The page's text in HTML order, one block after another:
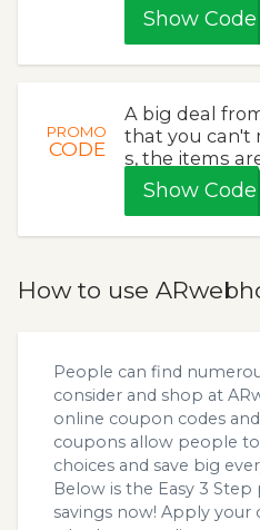
Show Code
PROMO
CODE
A big deal
that you can't
s, the items
Show Code
How to use
People can find
consider and shop at
online coupon codes
coupons allow people
choices and save big
Below is the Easy 3
savings now! Apply your